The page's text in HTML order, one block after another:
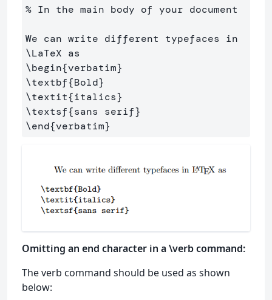
% In the main body of your document
\LaTeX
\begin{verbatim}
\textbf{Bold}
\textit{italics}
\textsf{sans serif}
\end{verbatim}
Omitting an end character in a \verb command:
The verb command should be used as shown
below: